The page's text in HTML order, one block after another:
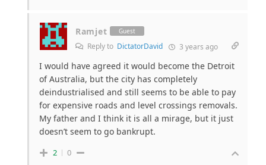
Ramjet Guest
Reply to DictatorDavid 3 years ago
I would have agreed it would become the Detroit
of Australia, but the city has completely
deindustrialised and still seems to be able to pay
for expensive roads and level crossings removals.
My father and I think it is all a mirage, but it just
doesn’t seem to go bankrupt.
2 0